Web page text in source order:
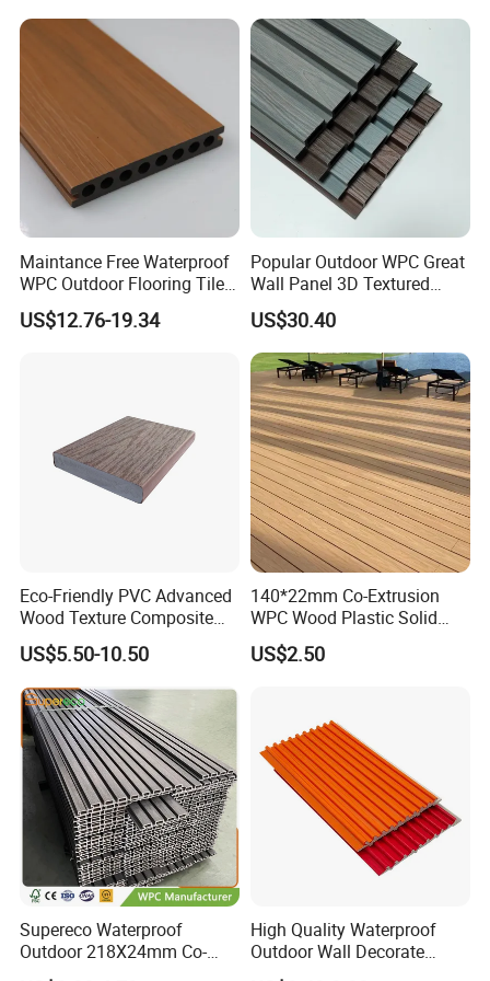
Company introduction:
1. Our WPC is made of 60% hardwood fiber, 35% HDPE and
addictives. What is more, all of wood fiber and HDPE (High Density
Polyethylene) are recycled. We synthesize this material under high
Maintance Free Waterproof
WPC Outdoor Flooring Tile
Composite Co-Extrusion
Decking Board
US$12.76-19.34
Popular Outdoor WPC Great
Wall Panel 3D Textured
Wood Grain & Waterproof
US$30.40
Eco-Friendly PVC Advanced
Wood Texture Composite
Decking for Outdoors
US$5.50-10.50
140*22mm Co-Extrusion
WPC Wood Plastic Solid
Arched Bridge Shape
Decking for Garden
US$2.50
Supereco Waterproof
Outdoor 218X24mm Co-
Extrusion WPC Wall
High Quality Waterproof
Outdoor Wall Decorate
Wood Plastic Composite